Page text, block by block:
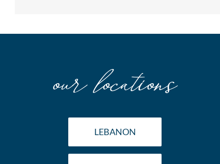
our locations
LEBANON